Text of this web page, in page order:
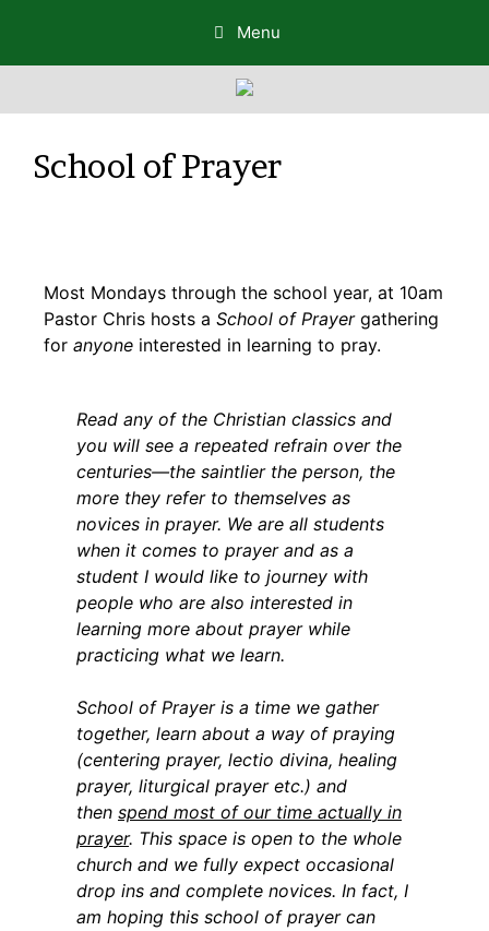
Menu
School of Prayer
Most Mondays through the school year, at 10am
Pastor Chris hosts a School of Prayergathering
for anyone interested in learning to pray.
Read any of the Christian classics and
you will see a repeated refrain over the
centuries—the saintlier the person, the
more they refer to themselves as
novices in prayer. We are all students
when it comes to prayer and as a
student I would like to journey with
people who are also interested in
learning more about prayer while
practicing what we learn.
School of Prayer is a time we gather
together, learn about a way of praying
(centering prayer, lectio divina, healing
prayer, liturgical prayer etc.) and
then spend most of our time actually in
prayer. This space is open to the whole
church and we fully expect occasional
drop ins and complete novices. In fact, I
am hoping this school of prayer can